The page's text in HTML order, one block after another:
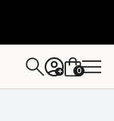
+ 0